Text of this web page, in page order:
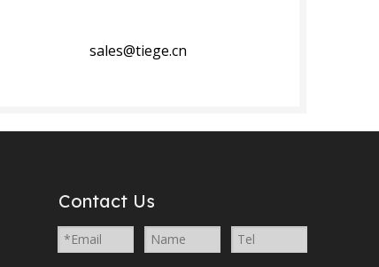
sales@tiege.cn​​​​​​​
Contact Us